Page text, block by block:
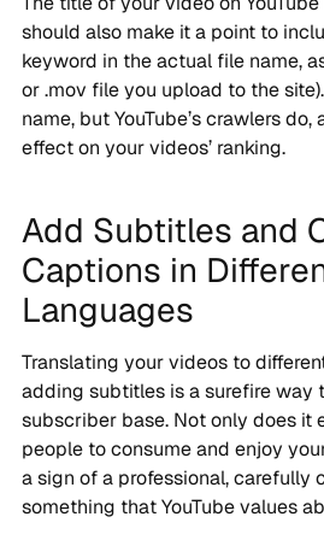
should also make it a point to
keyword in the actual file name,
or .mov file you upload to the
name, but YouTube’s crawlers
effect on your videos’ ranking.
Add Subtitles and
Captions in
Languages
Translating your videos to
adding subtitles is a surefire way
subscriber base. Not only does it
people to consume and enjoy
a sign of a professional, carefully
something that YouTube values